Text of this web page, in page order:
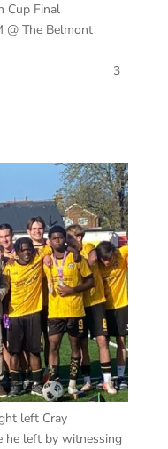
Cup Final
@ The Belmont
U18s 3
U18s
left Cray
he left by witnessing